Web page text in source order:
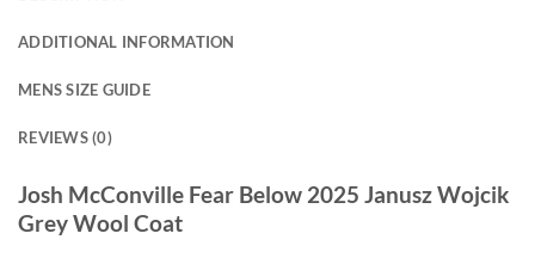
ADDITIONAL INFORMATION
MENS SIZE GUIDE
REVIEWS (0)
Josh McConville Fear Below 2025 Janusz Wojcik
Grey Wool Coat